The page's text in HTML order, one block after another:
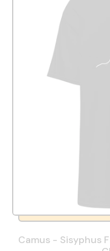
Camus - Sisyphus